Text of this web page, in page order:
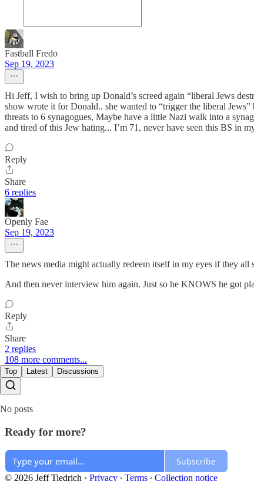
Fastball Fredo
Sep 19, 2023
Hi Jeff, I wish to bring up Donald’s screed again “liberal Jews
show wrote it for Donald.. she wanted to “trigger the liberal
threats to 6 synagogues, Maybe have a little Nazi walk into a
and tired of this Jew hating... I’m 71, never have seen this BS
Reply
Share
6 replies
Openly Fae
Sep 19, 2023
The news media might actually redeem itself in my eyes if they
And then never interview him again. Just so he KNOWS he got
Reply
Share
2 replies
108 more comments...
Top Latest Discussions
No posts
Ready for more?
Subscribe
© 2026 Jeff Tiedrich · Privacy ∙ Terms ∙ Collection notice